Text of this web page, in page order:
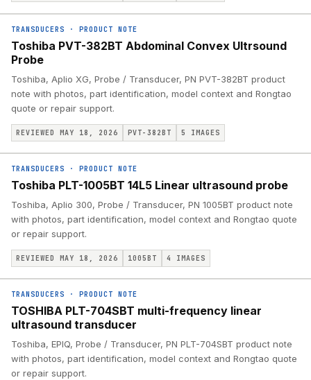
TRANSDUCERS · PRODUCT NOTE
Toshiba PVT-382BT Abdominal Convex Ultrsound
Probe
Toshiba, Aplio XG, Probe / Transducer, PN PVT-382BT product
note with photos, part identification, model context and Rongtao
quote or repair support.
REVIEWED MAY 18, 2026 PVT-382BT 5 IMAGES
TRANSDUCERS · PRODUCT NOTE
Toshiba PLT-1005BT 14L5 Linear ultrasound probe
Toshiba, Aplio 300, Probe / Transducer, PN 1005BT product note
with photos, part identification, model context and Rongtao quote
or repair support.
REVIEWED MAY 18, 2026 1005BT 4 IMAGES
TRANSDUCERS · PRODUCT NOTE
TOSHIBA PLT-704SBT multi-frequency linear
ultrasound transducer
Toshiba, EPIQ, Probe / Transducer, PN PLT-704SBT product note
with photos, part identification, model context and Rongtao quote
or repair support.